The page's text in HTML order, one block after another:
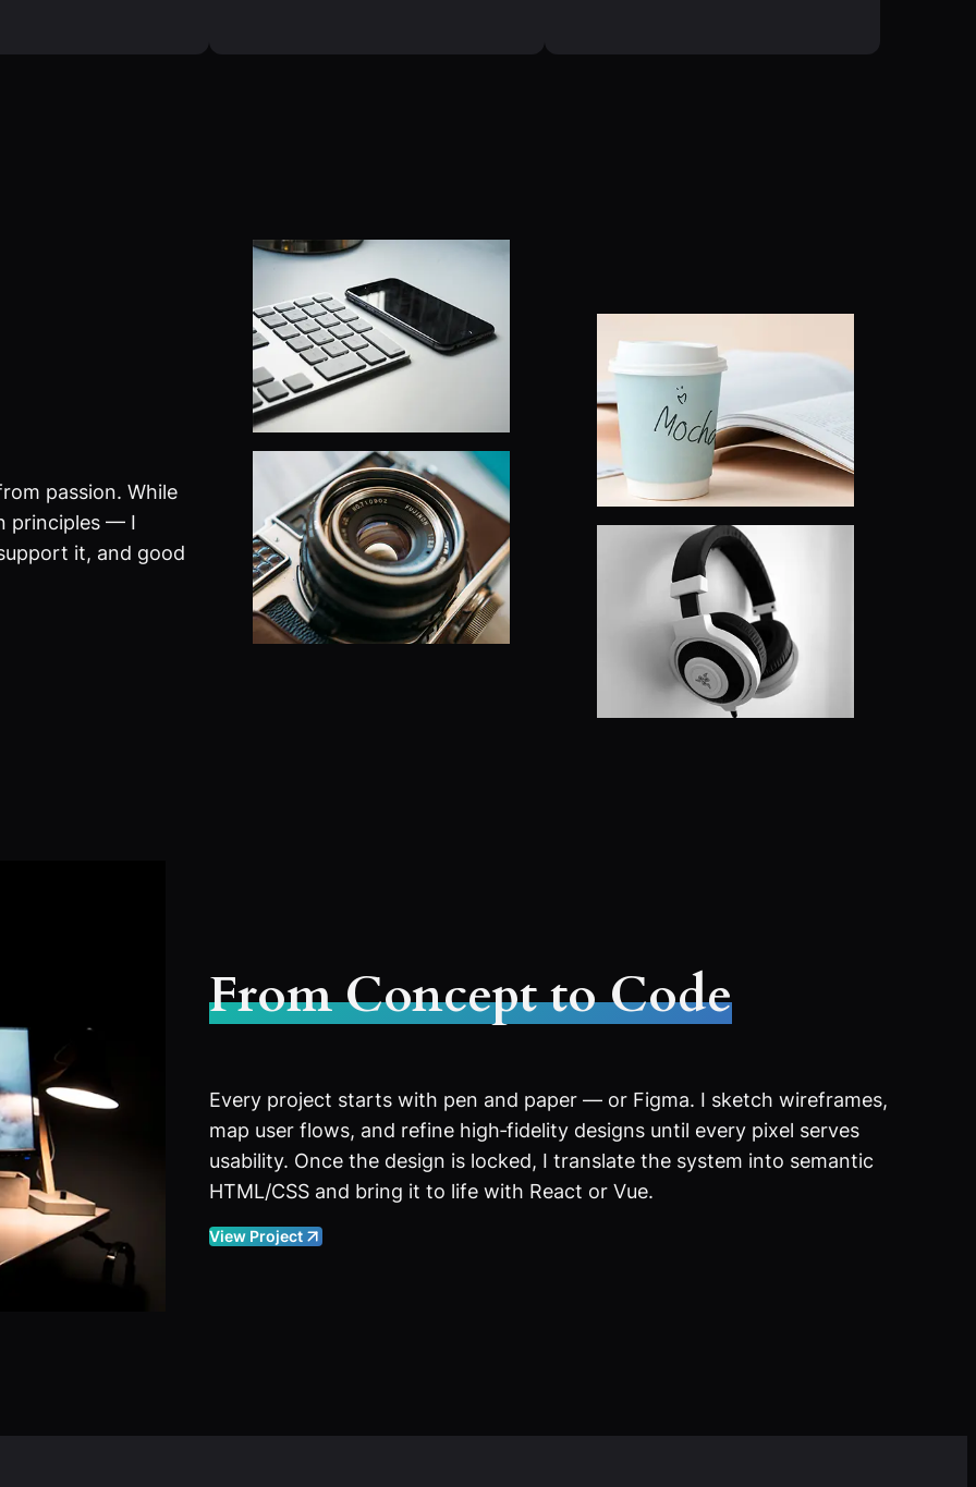
passion. While
principles — I
it, and good
From Concept to Code
Every project starts with pen and paper — or Figma. I sketch wireframes,
map user flows, and refine high‑fidelity designs until every pixel serves
usability. Once the design is locked, I translate the system into semantic
HTML/CSS and bring it to life with React or Vue.
View Project